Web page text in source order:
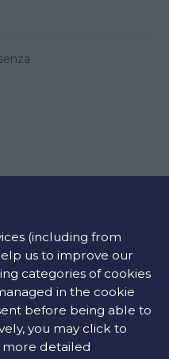
(including from
us to improve our
categories of cookies
in the cookie
before being able to
you may click to
more detailed